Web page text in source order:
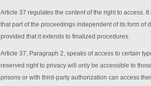
Article 37 regulates the content of the right to access.
that part of the proceedings independent of its form of
provided that it extends to finalized procedures.
Article 37, Paragraph 2, speaks of access to certain
reserved right to privacy will only be accessible to
prisons or with third-party authorization can access